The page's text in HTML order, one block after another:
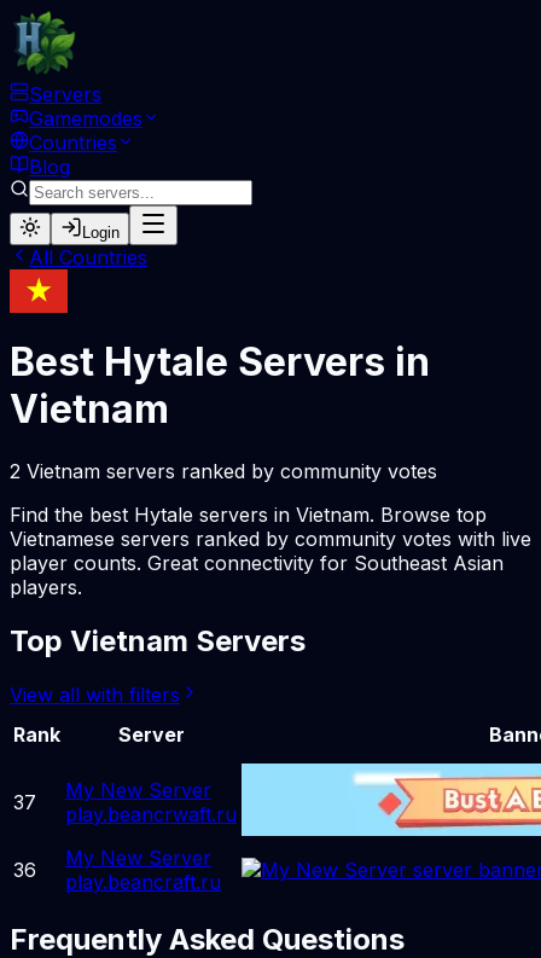
Servers
Gamemodes
Countries
Blog
Login
All Countries
Best Hytale Servers in
Vietnam
2 Vietnam servers ranked by community votes
Find the best Hytale servers in Vietnam. Browse top
Vietnamese servers ranked by community votes with live
player counts. Great connectivity for Southeast Asian
players.
Top Vietnam Servers
View all with filters
Rank
Server
37
My New Server
play.beancrwaft.ru
36
My New Server
play.beancraft.ru
Frequently Asked Questions